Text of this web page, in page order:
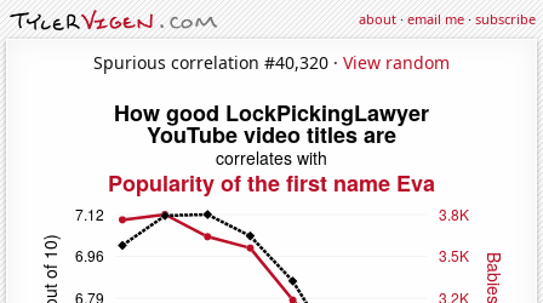
about·email me·subscribe
Spurious correlation #40,320 · View random